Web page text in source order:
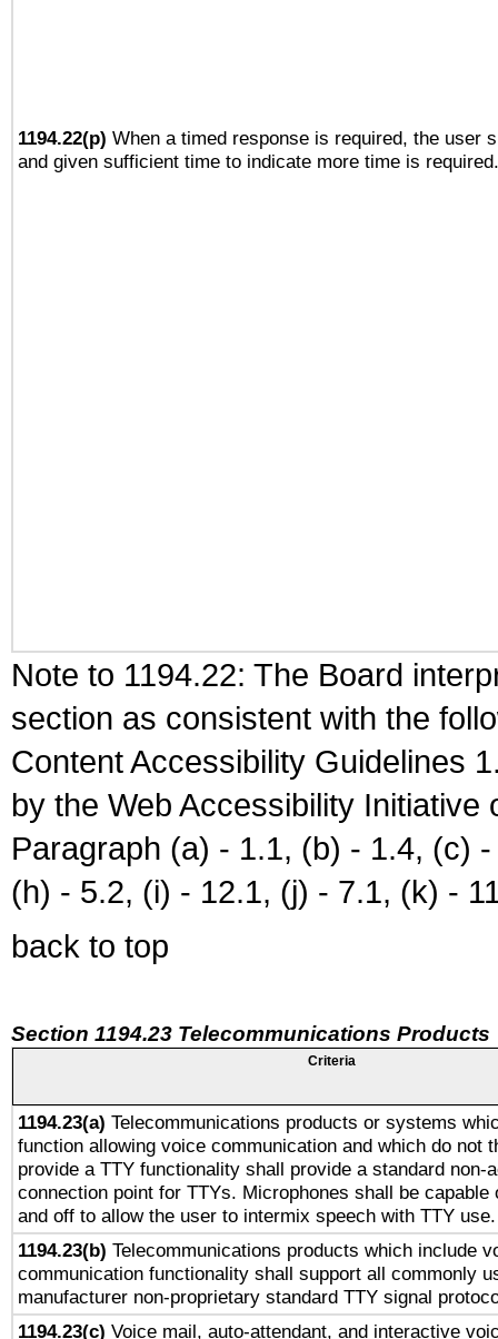
1194.22(p) When a timed response is required, the user
and given sufficient time to indicate more time is required.
Note to 1194.22: The Board
section as consistent with the
Content Accessibility Guidelines
by the Web Accessibility
Paragraph (a) - 1.1, (b) - 1.4, (c)
(h) - 5.2, (i) - 12.1, (j) - 7.1, (k) -
back to top
Section 1194.23 Telecommunications Products
Criteria
1194.23(a) Telecommunications products or systems
function allowing voice communication and which do not
provide a TTY functionality shall provide a standard non-
connection point for TTYs. Microphones shall be capable
and off to allow the user to intermix speech with TTY use.
1194.23(b) Telecommunications products which include
communication functionality shall support all commonly
manufacturer non-proprietary standard TTY signal
1194.23(c) Voice mail, auto-attendant, and interactive